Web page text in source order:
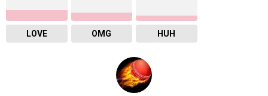
LOVE OMG HUH